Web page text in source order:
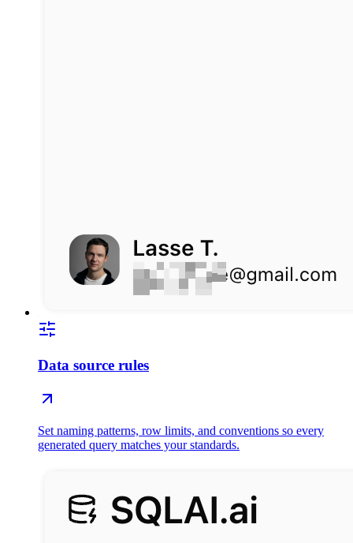
Data source rules
Set naming patterns, row limits, and conventions so every
generated query matches your standards.